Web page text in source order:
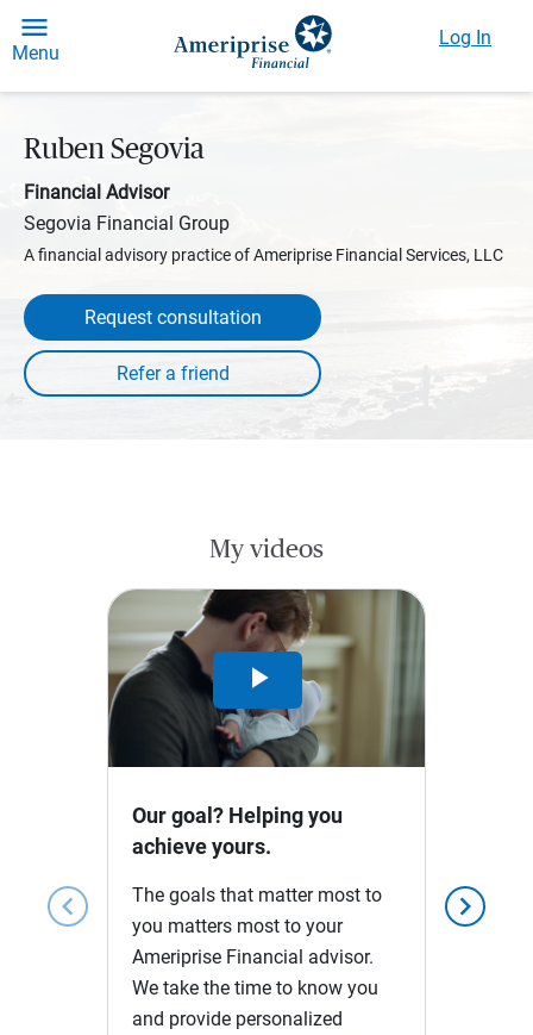
Menu
Log In
Ruben Segovia
Financial Advisor
Segovia Financial Group
A financial advisory practice of Ameriprise Financial Services, LLC
Request consultation
My videos
chevron_left chevron_right
Play
Video
Our goal? Helping you
achieve yours.
The goals that matter most to
you matters most to your
Ameriprise Financial advisor.
We take the time to know you
and provide personalized